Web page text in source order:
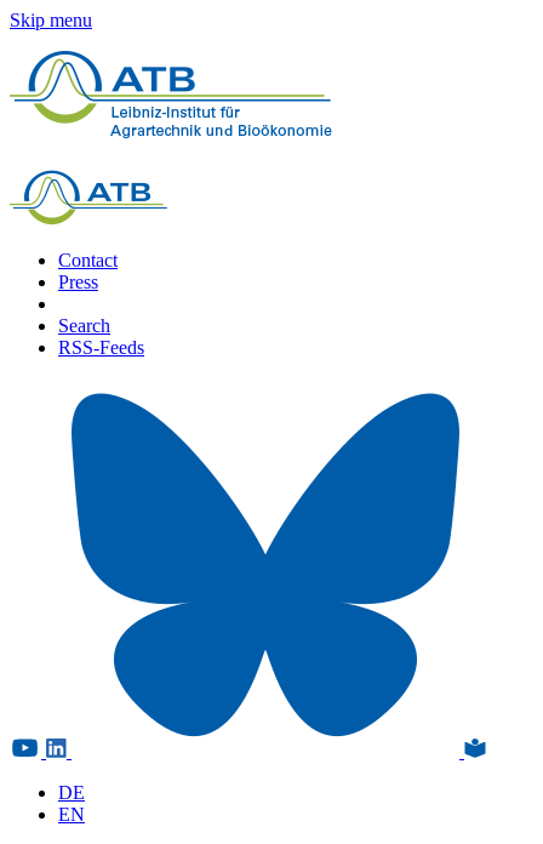
Skip menu
Contact
Press
Search
RSS-Feeds
DE
EN